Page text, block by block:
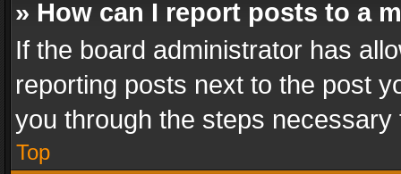
» How can I report posts to a
If the board administrator has
reporting posts next to the post
you through the steps
Top